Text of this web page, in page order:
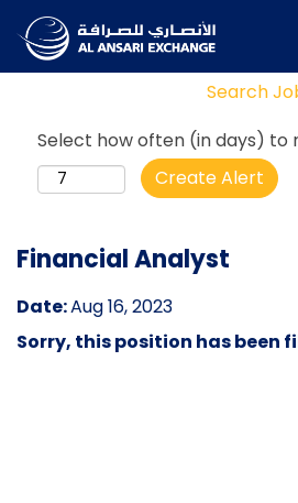
Search
Select how often (in days) to
Create Alert
Financial Analyst
Date:Aug 16, 2023
Sorry, this position has been